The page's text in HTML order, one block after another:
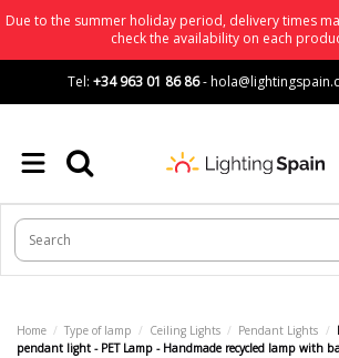
Due to the summer holiday period, delivery times
check the availability on each
Tel: +34 963 01 86 86-
Home Type of lamp Ceiling Lights Pendant Lights
pendant light - PET Lamp - Handmade recycled lamp with